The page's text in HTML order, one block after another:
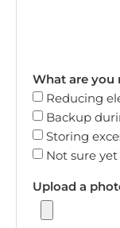
What are you
Reducing
Backup
Storing
Not sure yet
Upload a